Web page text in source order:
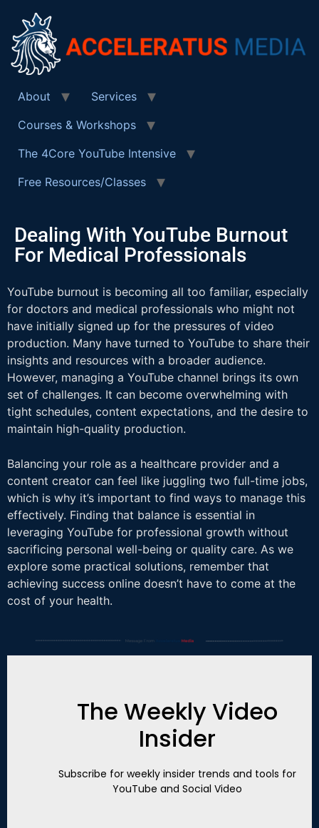
About
Services
Courses & Workshops
The 4Core YouTube Intensive
Free Resources/Classes
Dealing With YouTube Burnout
For Medical Professionals
YouTube burnout is becoming all too familiar, especially
for doctors and medical professionals who might not
have initially signed up for the pressures of video
production. Many have turned to YouTube to share their
insights and resources with a broader audience.
However, managing a YouTube channel brings its own
set of challenges. It can become overwhelming with
tight schedules, content expectations, and the desire to
maintain high-quality production.
Balancing your role as a healthcare provider and a
content creator can feel like juggling two full-time jobs,
which is why it’s important to find ways to manage this
effectively. Finding that balance is essential in
leveraging YouTube for professional growth without
sacrificing personal well-being or quality care. As we
explore some practical solutions, remember that
achieving success online doesn’t have to come at the
cost of your health.
The Weekly Video
Insider
Subscribe for weekly insider trends and tools for
YouTube and Social Video